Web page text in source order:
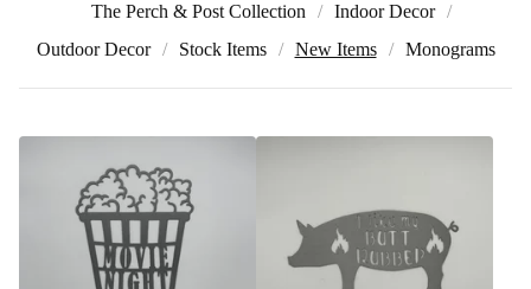
The Perch & Post Collection
Indoor Decor
Outdoor Decor
Stock Items New Items Monograms